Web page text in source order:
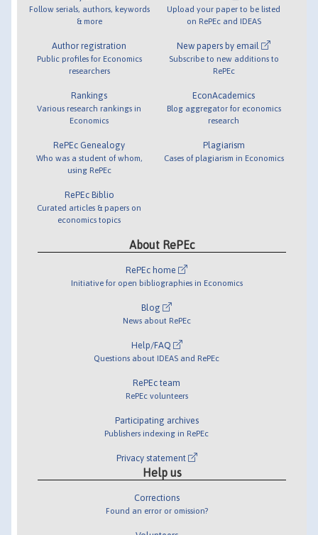
Follow serials, authors, keywords
& more
Author registration
Public profiles for Economics
researchers
Rankings
Various research rankings in
Economics
RePEc Genealogy
Who was a student of whom,
using RePEc
RePEc Biblio
Curated articles & papers on
economics topics
Upload your paper to be listed
on RePEc and IDEAS
New papers by email
Subscribe to new additions to
RePEc
EconAcademics
Blog aggregator for economics
research
Plagiarism
Cases of plagiarism in Economics
About RePEc
RePEc home
Initiative for open bibliographies in Economics
Blog
News about RePEc
Help/FAQ
Questions about IDEAS and RePEc
RePEc team
RePEc volunteers
Participating archives
Publishers indexing in RePEc
Privacy statement
Help us
Corrections
Found an error or omission?